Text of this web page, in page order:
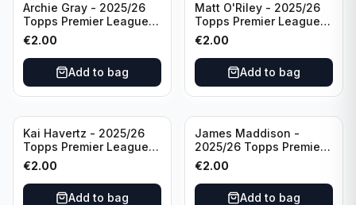
Archie Gray - 2025/26
Topps Premier League
Breakthrough Baller
#270 Tottenham
Hotspur
€2.00
Add to bag
Matt O'Riley - 2025/26
Topps Premier League
Generation Now #88
Brighton & Hove Albion
€2.00
Add to bag
Kai Havertz - 2025/26
Topps Premier League
Pro Precision #401
Arsenal FC
€2.00
Add to bag
James Maddison -
2025/26 Topps Premier
League #262 Tottenham
Hotspur
€2.00
Add to bag